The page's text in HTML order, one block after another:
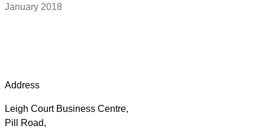
January 2018
Address
Leigh Court Business Centre,
Pill Road,